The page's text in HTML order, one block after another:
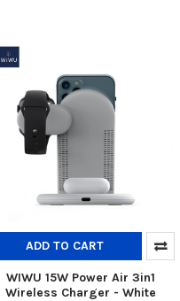
ADD TO CART
WIWU 15W Power Air 3in1
Wireless Charger - White